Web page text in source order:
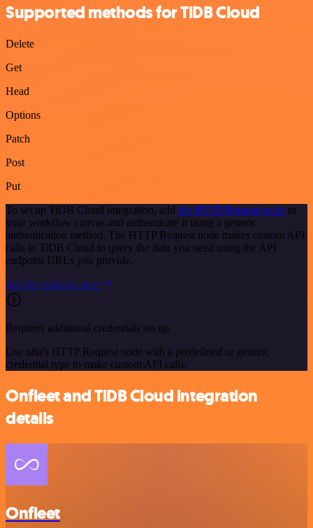
Supported methods for TiDB Cloud
Delete
Get
Head
Options
Patch
Post
Put
To set up TiDB Cloud integration, add the HTTP Request node to
your workflow canvas and authenticate it using a generic
authentication method. The HTTP Request node makes custom API
calls to TiDB Cloud to query the data you need using the API
endpoint URLs you provide.
See the example here
Requires additional credentials set up
Use n8n's HTTP Request node with a predefined or generic
credential type to make custom API calls.
Onfleet and TiDB Cloud integration
details
Onfleet